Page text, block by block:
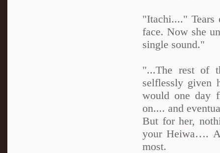
"Itachi...." Tears
face. Now she
single sound."
"...The rest of
selflessly given
would one day
on.... and
But for her,
your Heiwa….
most.